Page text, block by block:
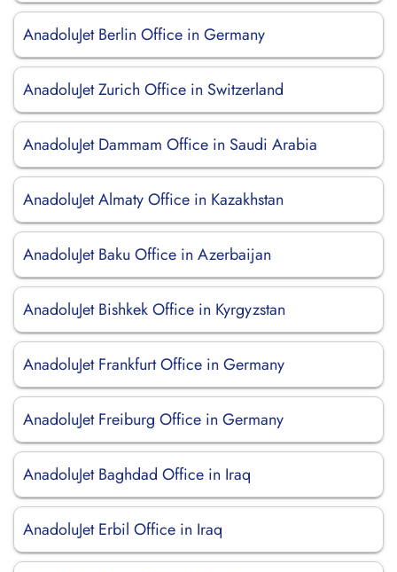
AnadoluJet Berlin Office in Germany
AnadoluJet Zurich Office in Switzerland
AnadoluJet Dammam Office in Saudi Arabia
AnadoluJet Almaty Office in Kazakhstan
AnadoluJet Baku Office in Azerbaijan
AnadoluJet Bishkek Office in Kyrgyzstan
AnadoluJet Frankfurt Office in Germany
AnadoluJet Freiburg Office in Germany
AnadoluJet Baghdad Office in Iraq
AnadoluJet Erbil Office in Iraq